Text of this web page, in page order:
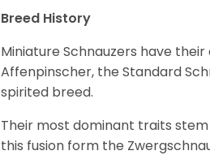
Breed History
Miniature Schnauzers have
Affenpinscher, the Standard
spirited breed.
Their most dominant traits stem
this fusion form the